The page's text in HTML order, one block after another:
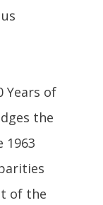
of
the
1963
of the